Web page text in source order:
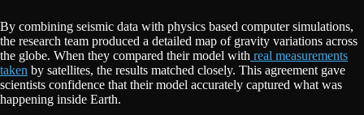
By combining seismic data with physics based computer simulations,
the research team produced a detailed map of gravity variations across
the globe. When they compared their model with real measurements
taken by satellites, the results matched closely. This agreement gave
scientists confidence that their model accurately captured what was
happening inside Earth.